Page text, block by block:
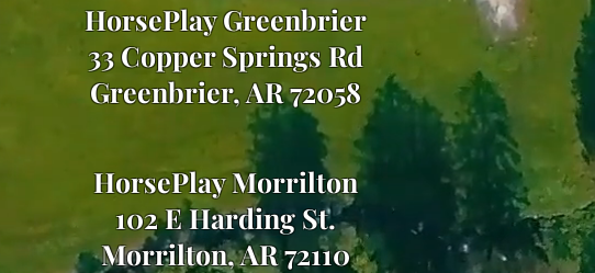
HorsePlay Greenbrier
33 Copper Springs Rd
Greenbrier, AR 72058
HorsePlay Morrilton
102 E Harding St.
Morrilton, AR 72110